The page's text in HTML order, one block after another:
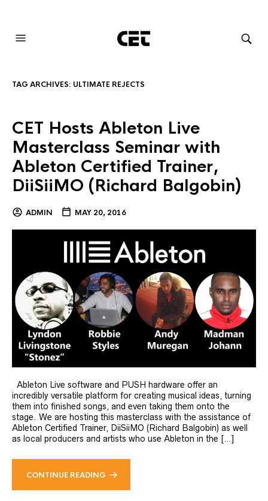
TAG ARCHIVES: ULTIMATE REJECTS
CET Hosts Ableton Live
Masterclass Seminar with
Ableton Certified Trainer,
DiiSiiMO (Richard Balgobin)
ADMIN MAY 20, 2016
Ableton Live software and PUSH hardware offer an
incredibly versatile platform for creating musical ideas, turning
them into finished songs, and even taking them onto the
stage. We are hosting this masterclass with the assistance of
Ableton Certified Trainer, DiiSiiMO (Richard Balgobin) as well
as local producers and artists who use Ableton in the […]
CONTINUE READING